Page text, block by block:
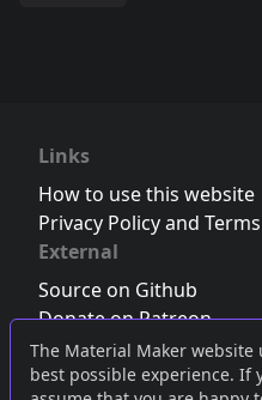
The Material Maker website
best possible experience. If
Links
How to use this website
Privacy Policy and
External
Source on Github
Donate on Patreon
Follow us on Twitter,
Join the Discord server